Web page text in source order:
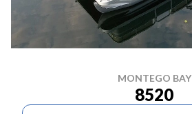
MONTEGO BAY
8520